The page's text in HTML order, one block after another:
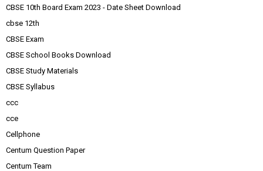
CBSE 10th Board Exam 2023 - Date Sheet Download
cbse 12th
CBSE Exam
CBSE School Books Download
CBSE Study Materials
CBSE Syllabus
ccc
cce
Cellphone
Centum Question Paper
Centum Team